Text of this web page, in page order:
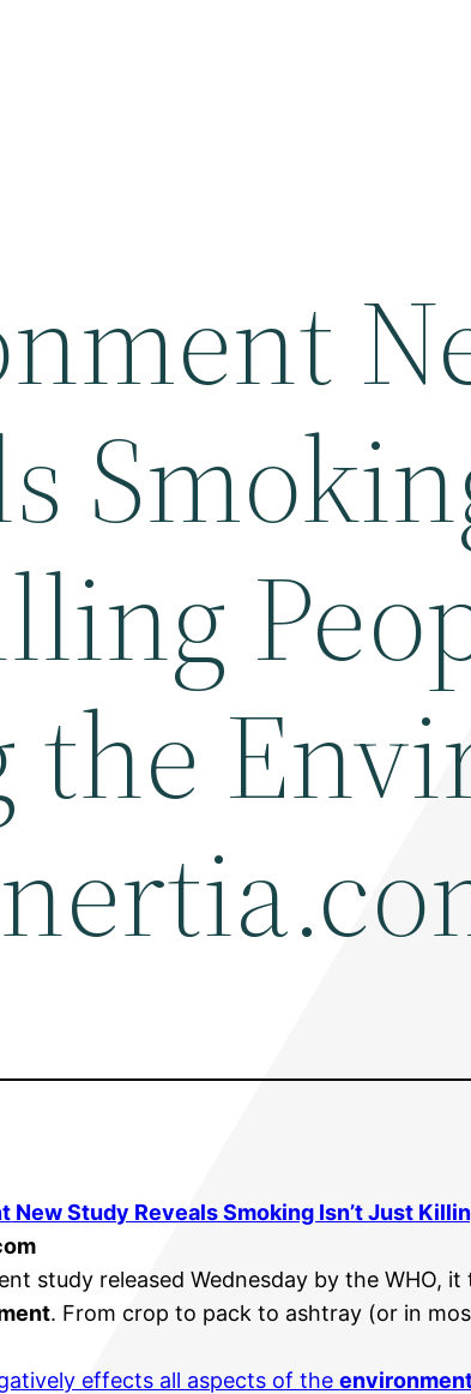
New Study Reveals Smoking Isn’t Just
study released Wednesday by the WHO,
. From crop to pack to ashtray (or in
effects all aspects of the